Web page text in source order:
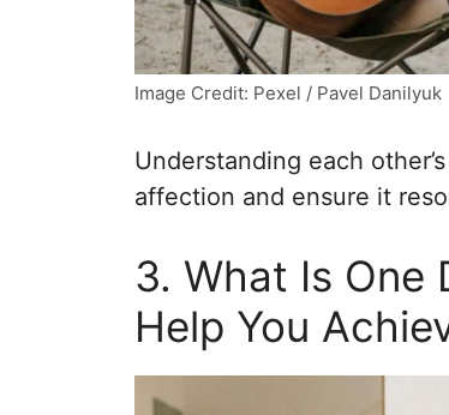
Image Credit: Pexel / Pavel Danilyuk
Understanding each
affection and ensure it
3. What Is One
Help You